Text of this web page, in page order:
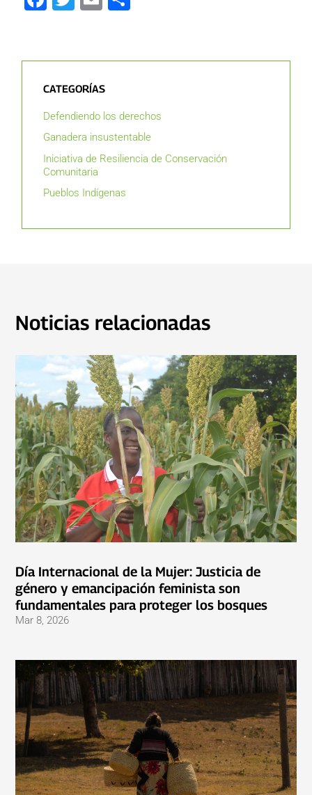
CATEGORÍAS
Defendiendo los derechos
Ganadera insustentable
Iniciativa de Resiliencia de Conservación
Comunitaria
Pueblos Indígenas
Noticias relacionadas
Día Internacional de la Mujer: Justicia de
género y emancipación feminista son
fundamentales para proteger los bosques
Mar 8, 2026